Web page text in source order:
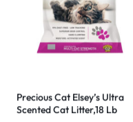
Precious Cat Elsey’s Ultra
Scented Cat Litter,18 Lb